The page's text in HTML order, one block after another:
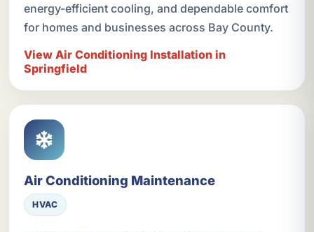
energy-efficient cooling, and dependable comfort
for homes and businesses across Bay County.
View Air Conditioning Installation in
Springfield
Air Conditioning Maintenance
HVAC